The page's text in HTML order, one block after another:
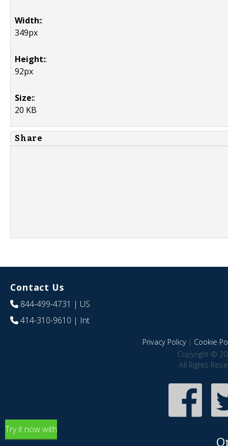
Width::
349px
Height::
92px
Size::
20 KB
Share
Contact Us
844-499-4731 | US
414-310-9610 | Int
Privacy Policy| Cookie
Copyright ©
All Rights
Try it now with